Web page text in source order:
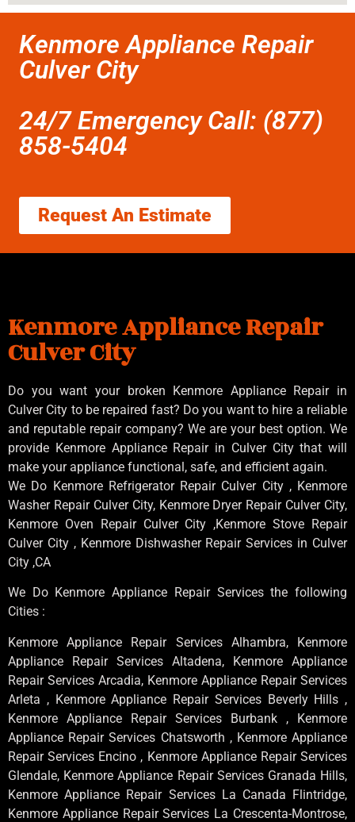
Kenmore Appliance Repair
Culver City
24/7 Emergency Call: (877)
858-5404
Request An Estimate
Kenmore Appliance Repair
Culver City
Do you want your broken Kenmore Appliance Repair in
Culver City to be repaired fast? Do you want to hire a reliable
and reputable repair company? We are your best option. We
provide Kenmore Appliance Repair in Culver City that will
make your appliance functional, safe, and efficient again.
We Do Kenmore Refrigerator Repair Culver City , Kenmore
Washer Repair Culver City, Kenmore Dryer Repair Culver City,
Kenmore Oven Repair Culver City ,Kenmore Stove Repair
Culver City , Kenmore Dishwasher Repair Services in Culver
City ,CA
We Do Kenmore Appliance Repair Services the following
Cities :
Kenmore Appliance Repair Services Alhambra, Kenmore
Appliance Repair Services Altadena, Kenmore Appliance
Repair Services Arcadia, Kenmore Appliance Repair Services
Arleta , Kenmore Appliance Repair Services Beverly Hills ,
Kenmore Appliance Repair Services Burbank , Kenmore
Appliance Repair Services Chatsworth , Kenmore Appliance
Repair Services Encino , Kenmore Appliance Repair Services
Glendale, Kenmore Appliance Repair Services Granada Hills,
Kenmore Appliance Repair Services La Canada Flintridge,
Kenmore Appliance Repair Services La Crescenta-Montrose,